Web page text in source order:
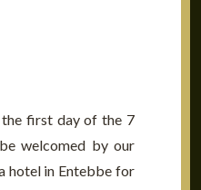
first day of the 7
welcomed by our
hotel in Entebbe for